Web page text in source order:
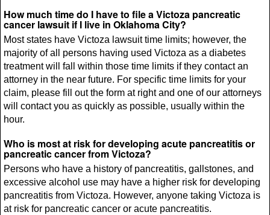
How much time do I have to file a Victoza pancreatic
cancer lawsuit if I live in Oklahoma City?
Most states have Victoza lawsuit time limits; however, the
majority of all persons having used Victoza as a diabetes
treatment will fall within those time limits if they contact an
attorney in the near future. For specific time limits for your
claim, please fill out the form at right and one of our attorneys
will contact you as quickly as possible, usually within the
hour.
Who is most at risk for developing acute pancreatitis or
pancreatic cancer from Victoza?
Persons who have a history of pancreatitis, gallstones, and
excessive alcohol use may have a higher risk for developing
pancreatitis from Victoza. However, anyone taking Victoza is
at risk for pancreatic cancer or acute pancreatitis.